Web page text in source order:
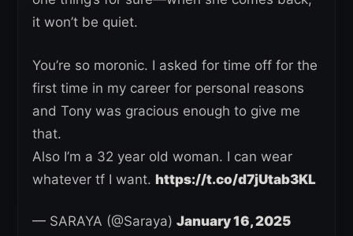
it won’t be quiet.
You’re so moronic. I asked for time off for the
first time in my career for personal reasons
and Tony was gracious enough to give me
that.
Also I’m a 32 year old woman. I can wear
whatever tf I want. https://t.co/d7jUtab3KL
— SARAYA (@Saraya) January 16, 2025